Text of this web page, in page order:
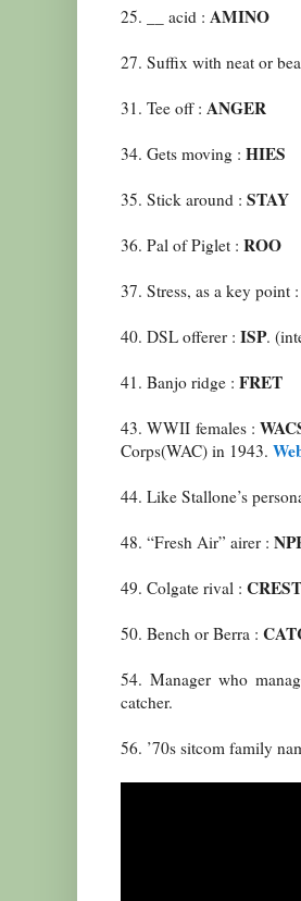
25. __ acid : AMINO
27. Suffix with neat or
31. Tee off : ANGER
34. Gets moving : HIES
35. Stick around : STAY
36. Pal of Piglet : ROO
37. Stress, as a key point :
40. DSL offerer : ISP.
41. Banjo ridge : FRET
43. WWII females :
Corps(WAC) in 1943.
44. Like Stallone’s
48. “Fresh Air” airer :
49. Colgate rival : CREST
50. Bench or Berra :
54. Manager who
catcher.
56. ’70s sitcom family